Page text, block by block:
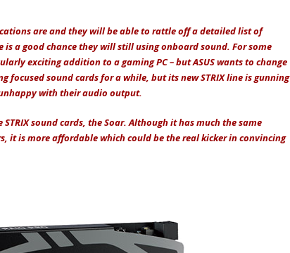
are and they will be able to rattle off a detailed list of
a good chance they will still using onboard sound. For some
exciting addition to a gaming PC – but ASUS wants to change
focused sound cards for a while, but its new STRIX line is gunning
with their audio output.
sound cards, the Soar. Although it has much the same
it is more affordable which could be the real kicker in convincing